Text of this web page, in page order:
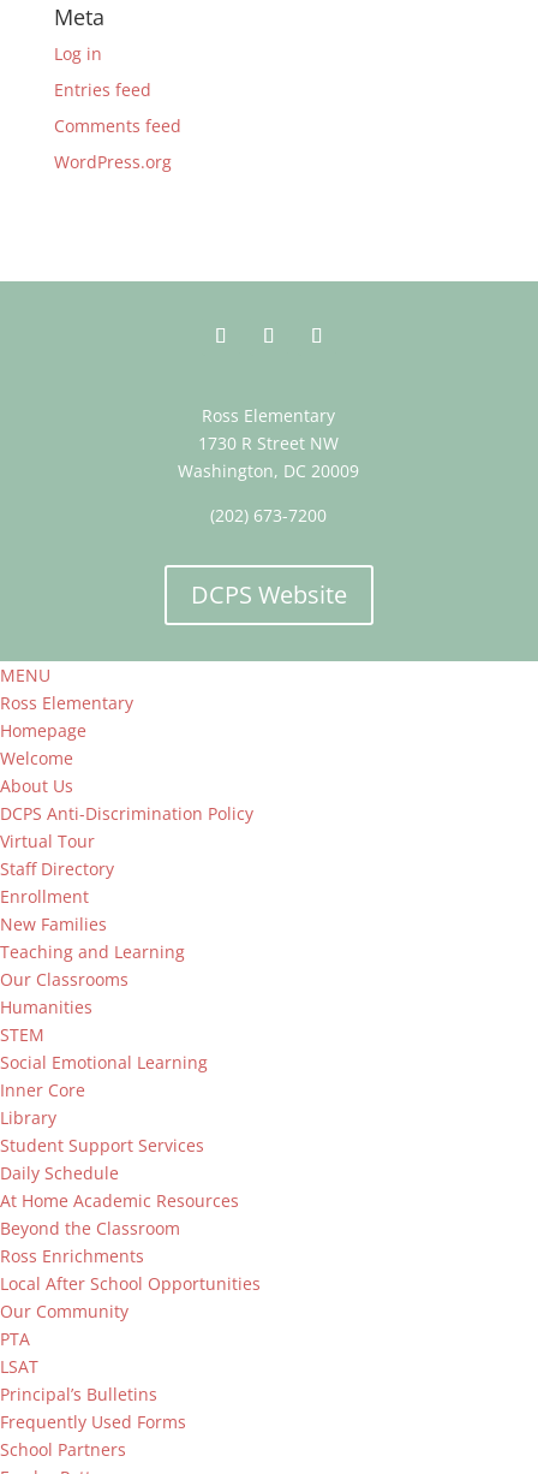
Meta
Log in
Entries feed
Comments feed
WordPress.org
Ross Elementary
1730 R Street NW
Washington, DC 20009
(202) 673-7200
DCPS Website
MENU
Ross Elementary
Homepage
Welcome
About Us
DCPS Anti-Discrimination Policy
Virtual Tour
Staff Directory
Enrollment
New Families
Teaching and Learning
Our Classrooms
Humanities
STEM
Social Emotional Learning
Inner Core
Library
Student Support Services
Daily Schedule
At Home Academic Resources
Beyond the Classroom
Ross Enrichments
Local After School Opportunities
Our Community
PTA
LSAT
Principal’s Bulletins
Frequently Used Forms
School Partners